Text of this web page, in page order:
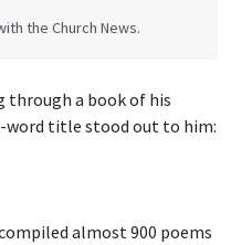
the Church News.
through a book of his
word title stood out to him:
almost 900 poems